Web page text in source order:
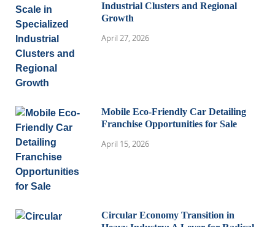
Industrial Clusters and Regional
Growth
April 27, 2026
Mobile Eco-Friendly Car Detailing
Franchise Opportunities for Sale
April 15, 2026
Circular Economy Transition in